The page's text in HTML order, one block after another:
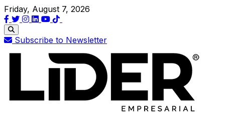
Friday, August 7, 2026
Subscribe to Newsletter